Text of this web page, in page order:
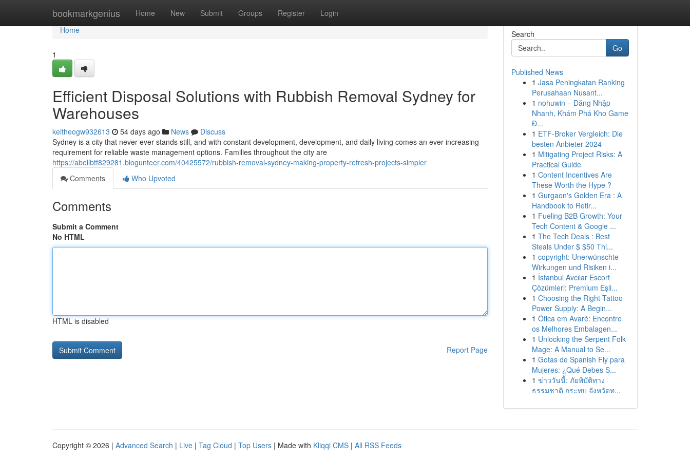
bookmarkgenius Home New Submit Groups Register Login
Home
Home
1
Efficient Disposal Solutions with Rubbish Removal Sydney for
Warehouses
keitheogw932613 54 days ago News
Discuss
Sydney is a city that never ever stands still, and with constant development, development, and daily living comes an ever-increasing
requirement for reliable waste management options. Families throughout the city are
https://abellbtf829281.blogunteer.com/40425572/rubbish-removal-sydney-making-property-refresh-projects-simpler
Comments
Who Upvoted
Comments
Submit a Comment
No HTML
HTML is disabled
Report Page
Search
Go
Published News
1 Jasa Peningkatan Ranking
Perusahaan Nusant...
1 nohuwin – Đăng Nhập
Nhanh, Khám Phá Kho Game
Đ...
1 ETF-Broker Vergleich: Die
besten Anbieter 2024
1 Mitigating Project Risks: A
Practical Guide
1 Content Incentives Are
These Worth the Hype ?
1 Gurgaon's Golden Era : A
Handbook to Retir...
1 Fueling B2B Growth: Your
Tech Content & Google ...
1 The Tech Deals : Best
Steals Under $ $50 Thi...
1 copyright: Unerwünschte
Wirkungen und Risiken i...
1 İstanbul Avcılar Escort
Çözümleri: Premium Eşli...
1 Choosing the Right Tattoo
Power Supply: A Begin...
1 Ótica em Avaré: Encontre
os Melhores Embalagen...
1 Unlocking the Serpent Folk
Mage: A Manual to Se...
1 Gotas de Spanish Fly para
Mujeres: ¿Qué Debes S...
1 ข่าววันนี้: ภัยพิบัติทาง
ธรรมชาติ กระทบ จังหวัดท...
Copyright © 2026 | Advanced Search | Live | Tag Cloud | Top Users | Made with Kliqqi CMS | All RSS Feeds